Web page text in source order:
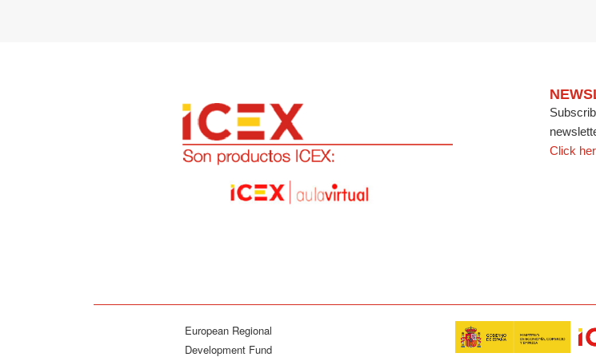
Click
European Regional
Development Fund